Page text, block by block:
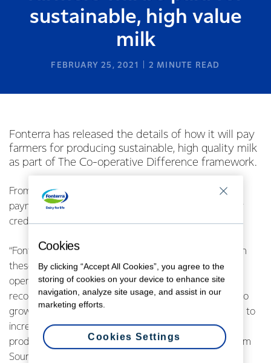
sustainable, high value
milk
FEBRUARY 25, 2021 2 MINUTE READ
Fonterra has released the details of how it will pay
farmers for producing sustainable, high quality milk
as part of The Co-operative Difference framework.
From 1 June 2021, up to 10 cents of each farm’s milk
payment will be determined by the farm’s sustainability
credentials and milk quality.
“Fonterra farmers are already among the world’s best in
these areas and we’re really proud of that. The Co-
operative Difference payment is another way we can
recognise farmers, while also supporting our strategy to
grow the value of our New Zealand milk by responding to
increasing demand around the world for sustainably
produced dairy,” says Richard Allen, Group Director, Farm
Source.
Cookies
By clicking “Accept All Cookies”, you agree to the
storing of cookies on your device to enhance site
navigation, analyze site usage, and assist in our
marketing efforts.
Cookies Settings